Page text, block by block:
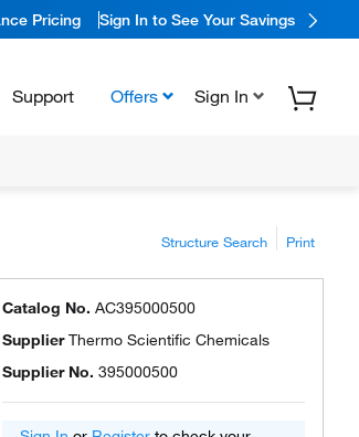
Pricing Sign In to See Your Savings
Support Offers Sign In
Structure Search Print
Catalog No. AC395000500
SupplierThermo Scientific Chemicals
Supplier No. 395000500